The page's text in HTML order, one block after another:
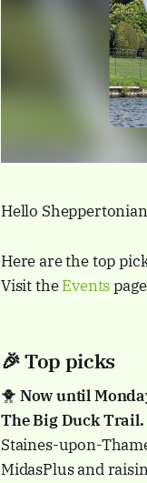
Hello
Here are the top
Visit theEvents
🎉 Top picks
🐥 Now until
The Big Duck Trail.
Staines-upon-
MidasPlus and